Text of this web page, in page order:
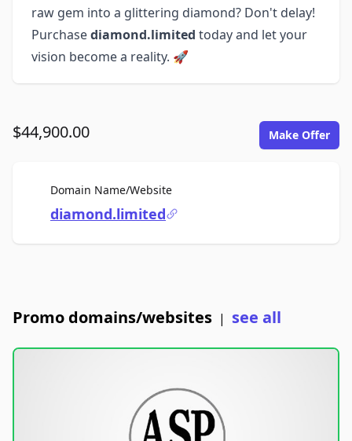
raw gem into a glittering diamond? Don't delay!
Purchasediamond.limited today and let your
vision become a reality. 🚀
$44,900.00 Make Offer
Domain Name/WebsiteFor Sale
diamond.limited
Promo domains/websites | see all